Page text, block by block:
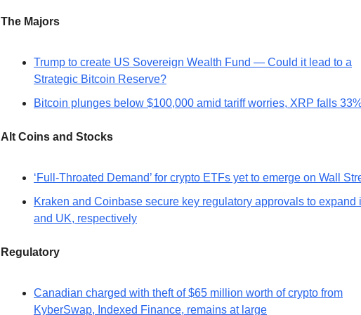
The Majors
Trump to create US Sovereign Wealth Fund — Could it lead to a
Strategic Bitcoin Reserve?
Bitcoin plunges below $100,000 amid tariff worries, XRP falls
Alt Coins and Stocks
‘Full-Throated Demand’ for crypto ETFs yet to emerge on Wall
Kraken and Coinbase secure key regulatory approvals to expand
and UK, respectively
Regulatory
Canadian charged with theft of $65 million worth of crypto from
KyberSwap, Indexed Finance, remains at large